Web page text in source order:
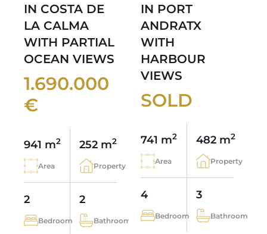
IN COSTA DE
LA CALMA
WITH PARTIAL
OCEAN VIEWS
1.690.000
€
941 m2
Area
252 m2
Property
2
Bedroom
2
Bathroom
IN PORT
ANDRATX
WITH
HARBOUR
VIEWS
SOLD
741 m2
Area
482 m2
Property
4
Bedroom
3
Bathroom